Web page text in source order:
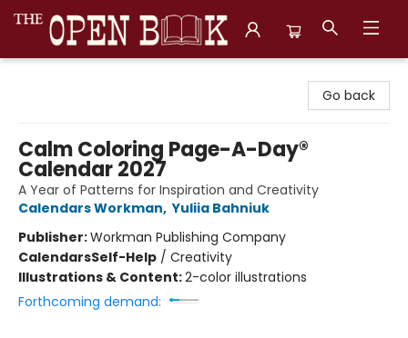
Go back
Calm Coloring Page-A-Day®
Calendar 2027
A Year of Patterns for Inspiration and Creativity
Calendars Workman, Yuliia Bahniuk
Publisher:Workman Publishing Company
CalendarsSelf-Help / Creativity
Illustrations & Content:2-color illustrations
Forthcoming demand: